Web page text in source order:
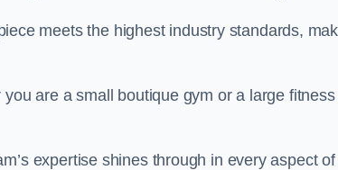
meets the highest industry standards,
are a small boutique gym or a large fitness
expertise shines through in every aspect of